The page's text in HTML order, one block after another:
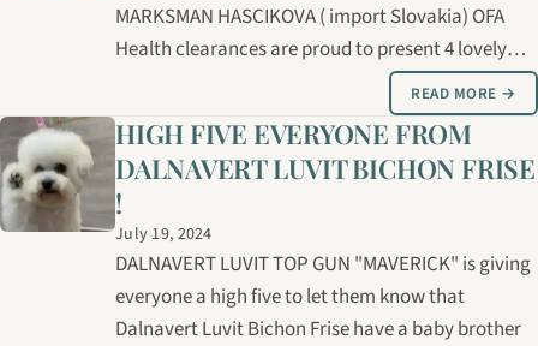
MARKSMAN HASCIKOVA ( import Slovakia) OFA
Health clearances are proud to present 4 lovely
girls for your consideration ! These little bundles of
joy will make outstanding family pets and/or
possible show prospects. Breeder: Bernice…
READ MORE →
HIGH FIVE EVERYONE FROM
DALNAVERT LUVIT BICHON FRISE
!
July 19, 2024
DALNAVERT LUVIT TOP GUN "MAVERICK" is giving
everyone a high five to let them know that
Dalnavert Luvit Bichon Frise have a baby brother